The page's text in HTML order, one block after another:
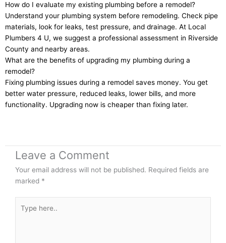
How do I evaluate my existing plumbing before a remodel?
Understand your plumbing system before remodeling. Check pipe
materials, look for leaks, test pressure, and drainage. At Local
Plumbers 4 U, we suggest a professional assessment in Riverside
County and nearby areas.
What are the benefits of upgrading my plumbing during a
remodel?
Fixing plumbing issues during a remodel saves money. You get
better water pressure, reduced leaks, lower bills, and more
functionality. Upgrading now is cheaper than fixing later.
Leave a Comment
Your email address will not be published. Required fields are
marked *
here..